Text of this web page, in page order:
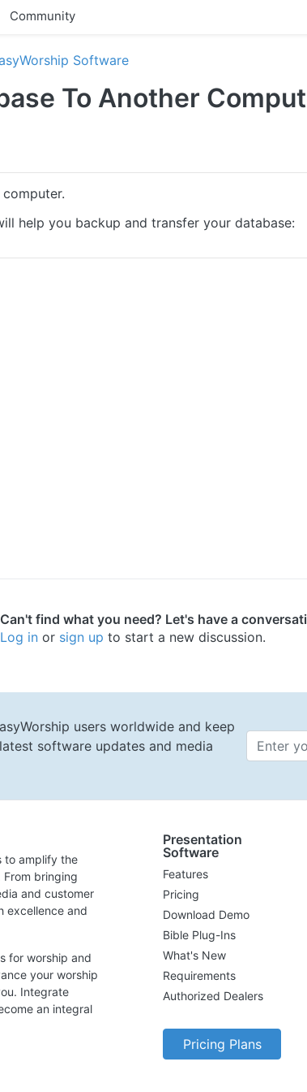
Community
Software
To Another
help you backup and transfer your database:
Can't find what you need? Let's have a
Log inor sign up to start a new discussion.
users worldwide and keep
software updates and media
to amplify the
bringing
and customer
excellence and
for worship and
your worship
Integrate
an integral
Presentation
Software
Features
Pricing
Download Demo
Bible Plug-Ins
What's New
Requirements
Authorized Dealers
Pricing Plans